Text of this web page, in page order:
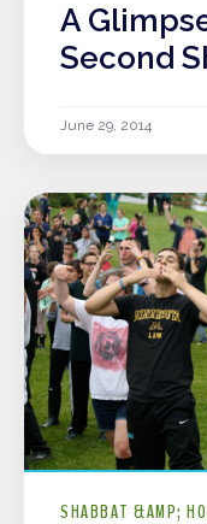
A
Second
June 29, 2014
SHABBAT &AMP;